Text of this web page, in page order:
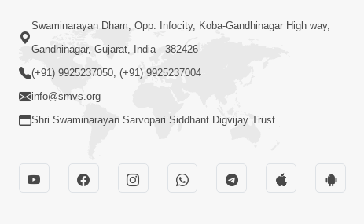
Swaminarayan Dham, Opp. Infocity, Koba-Gandhinagar High way,
Gandhinagar, Gujarat, India - 382426
(+91) 9925237050, (+91) 9925237004
info@smvs.org
Shri Swaminarayan Sarvopari Siddhant Digvijay Trust